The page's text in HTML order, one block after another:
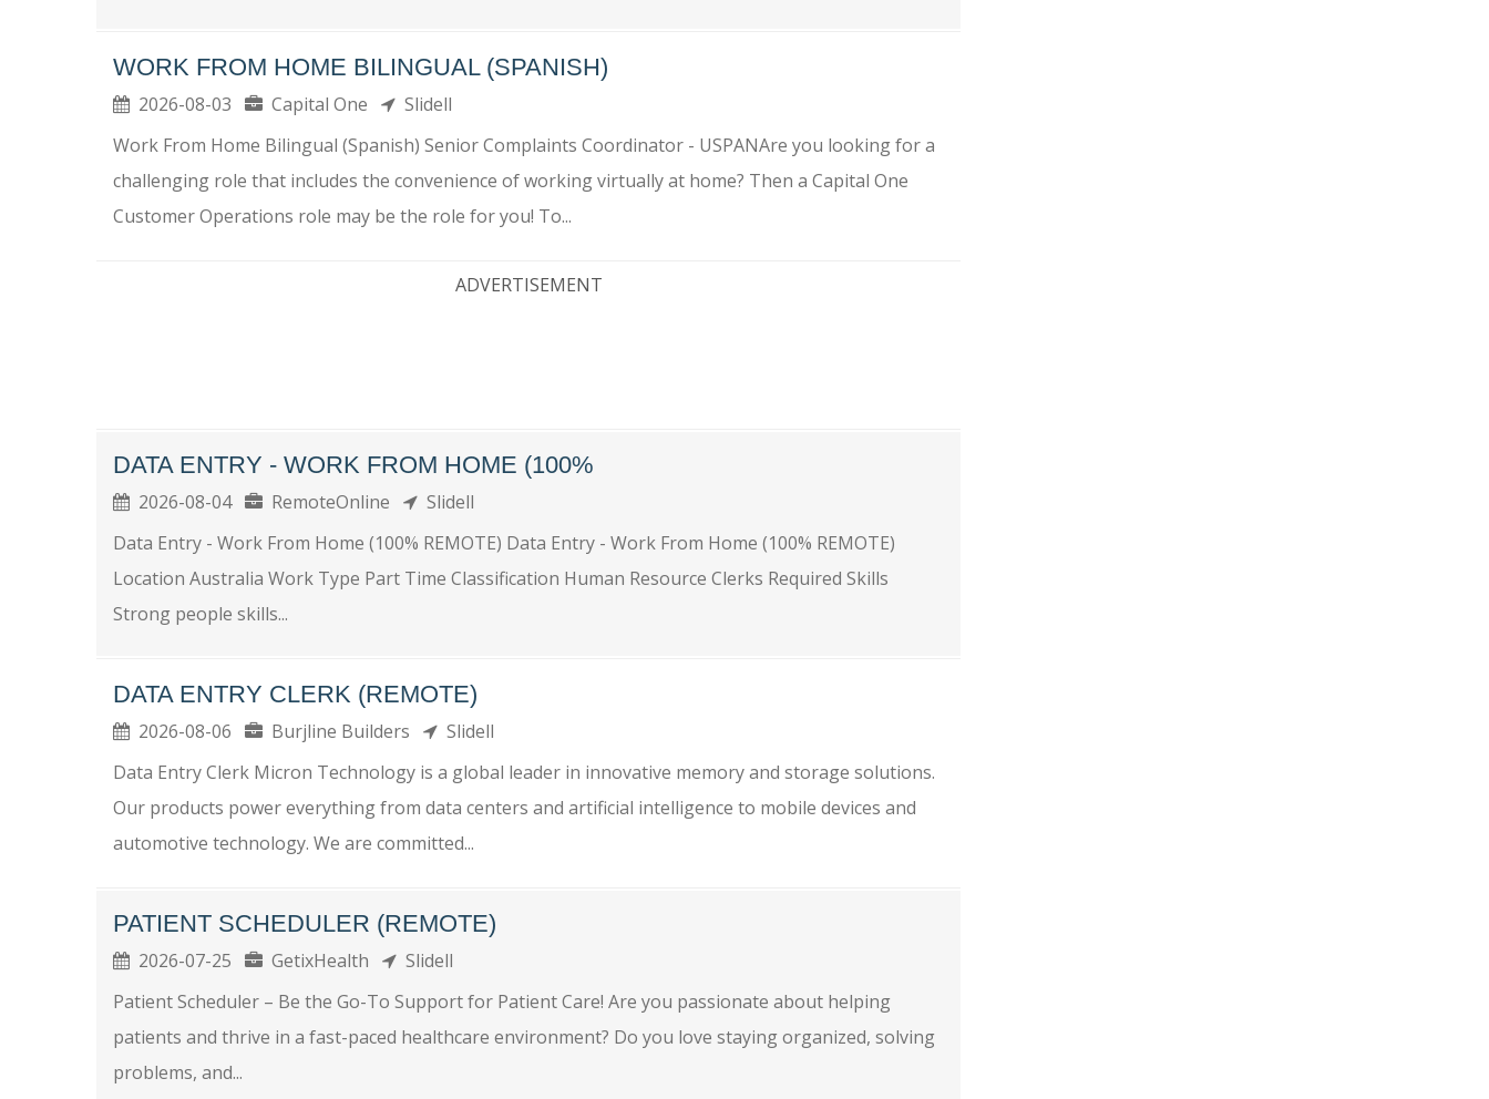
WORK FROM HOME BILINGUAL (SPANISH)
2026-08-03 Capital One
Slidell
Work From Home Bilingual (Spanish) Senior Complaints Coordinator - USPANAre you looking for a
challenging role that includes the convenience of working virtually at home? Then a Capital One
Customer Operations role may be the role for you! To...
ADVERTISEMENT
DATA ENTRY - WORK FROM HOME (100%
2026-08-04 RemoteOnline
Slidell
Data Entry - Work From Home (100% REMOTE) Data Entry - Work From Home (100% REMOTE)
Location Australia Work Type Part Time Classification Human Resource Clerks Required Skills
Strong people skills...
DATA ENTRY CLERK (REMOTE)
2026-08-06 Burjline Builders
Slidell
Data Entry Clerk Micron Technology is a global leader in innovative memory and storage solutions.
Our products power everything from data centers and artificial intelligence to mobile devices and
automotive technology. We are committed...
PATIENT SCHEDULER (REMOTE)
2026-07-25 GetixHealth
Slidell
Patient Scheduler – Be the Go-To Support for Patient Care! Are you passionate about helping
patients and thrive in a fast-paced healthcare environment? Do you love staying organized, solving
problems, and...